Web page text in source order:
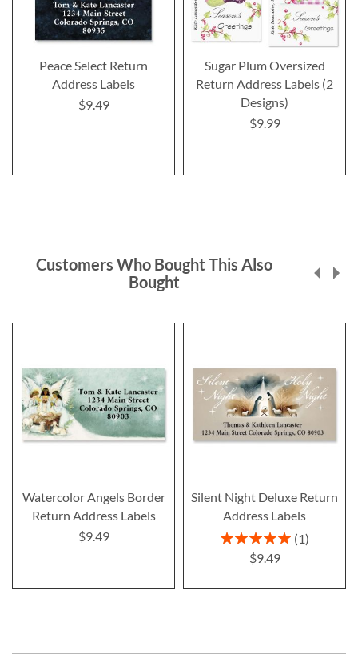
Peace Select Return
Address Labels
$9.49
Sugar Plum Oversized
Return Address Labels (2
Designs)
$9.99
Customers Who Bought This Also
Bought
Watercolor Angels Border
Return Address Labels
$9.49
Silent Night Deluxe Return
Address Labels
Rating:
1
$9.49